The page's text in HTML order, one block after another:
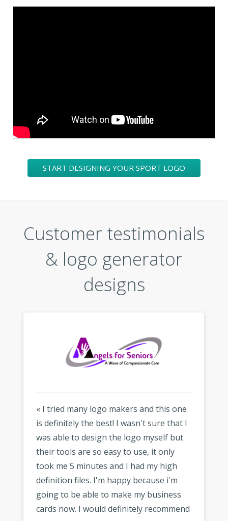
START DESIGNING YOUR SPORT LOGO
Customer testimonials
& logo generator
designs
« I tried many logo makers and this one
is definitely the best! I wasn't sure that I
was able to design the logo myself but
their tools are so easy to use, it only
took me 5 minutes and I had my high
definition files. I'm happy because i'm
going to be able to make my business
cards now. I would definitely recommend